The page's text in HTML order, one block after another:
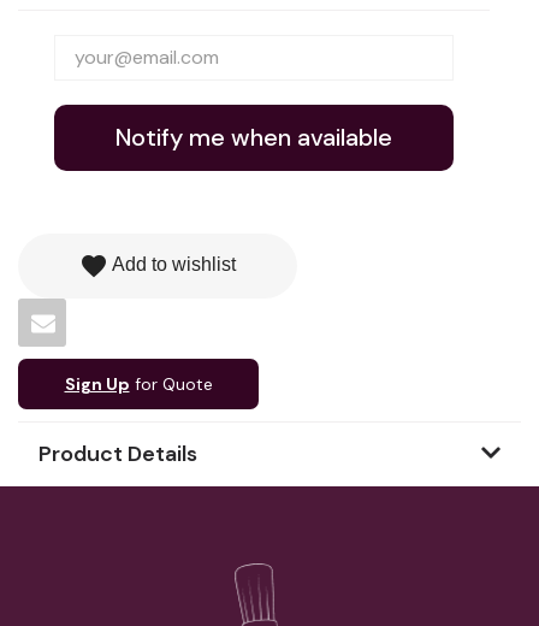
Notify me when available
favorite Add to wishlist
Sign Up for Quote
Product Details